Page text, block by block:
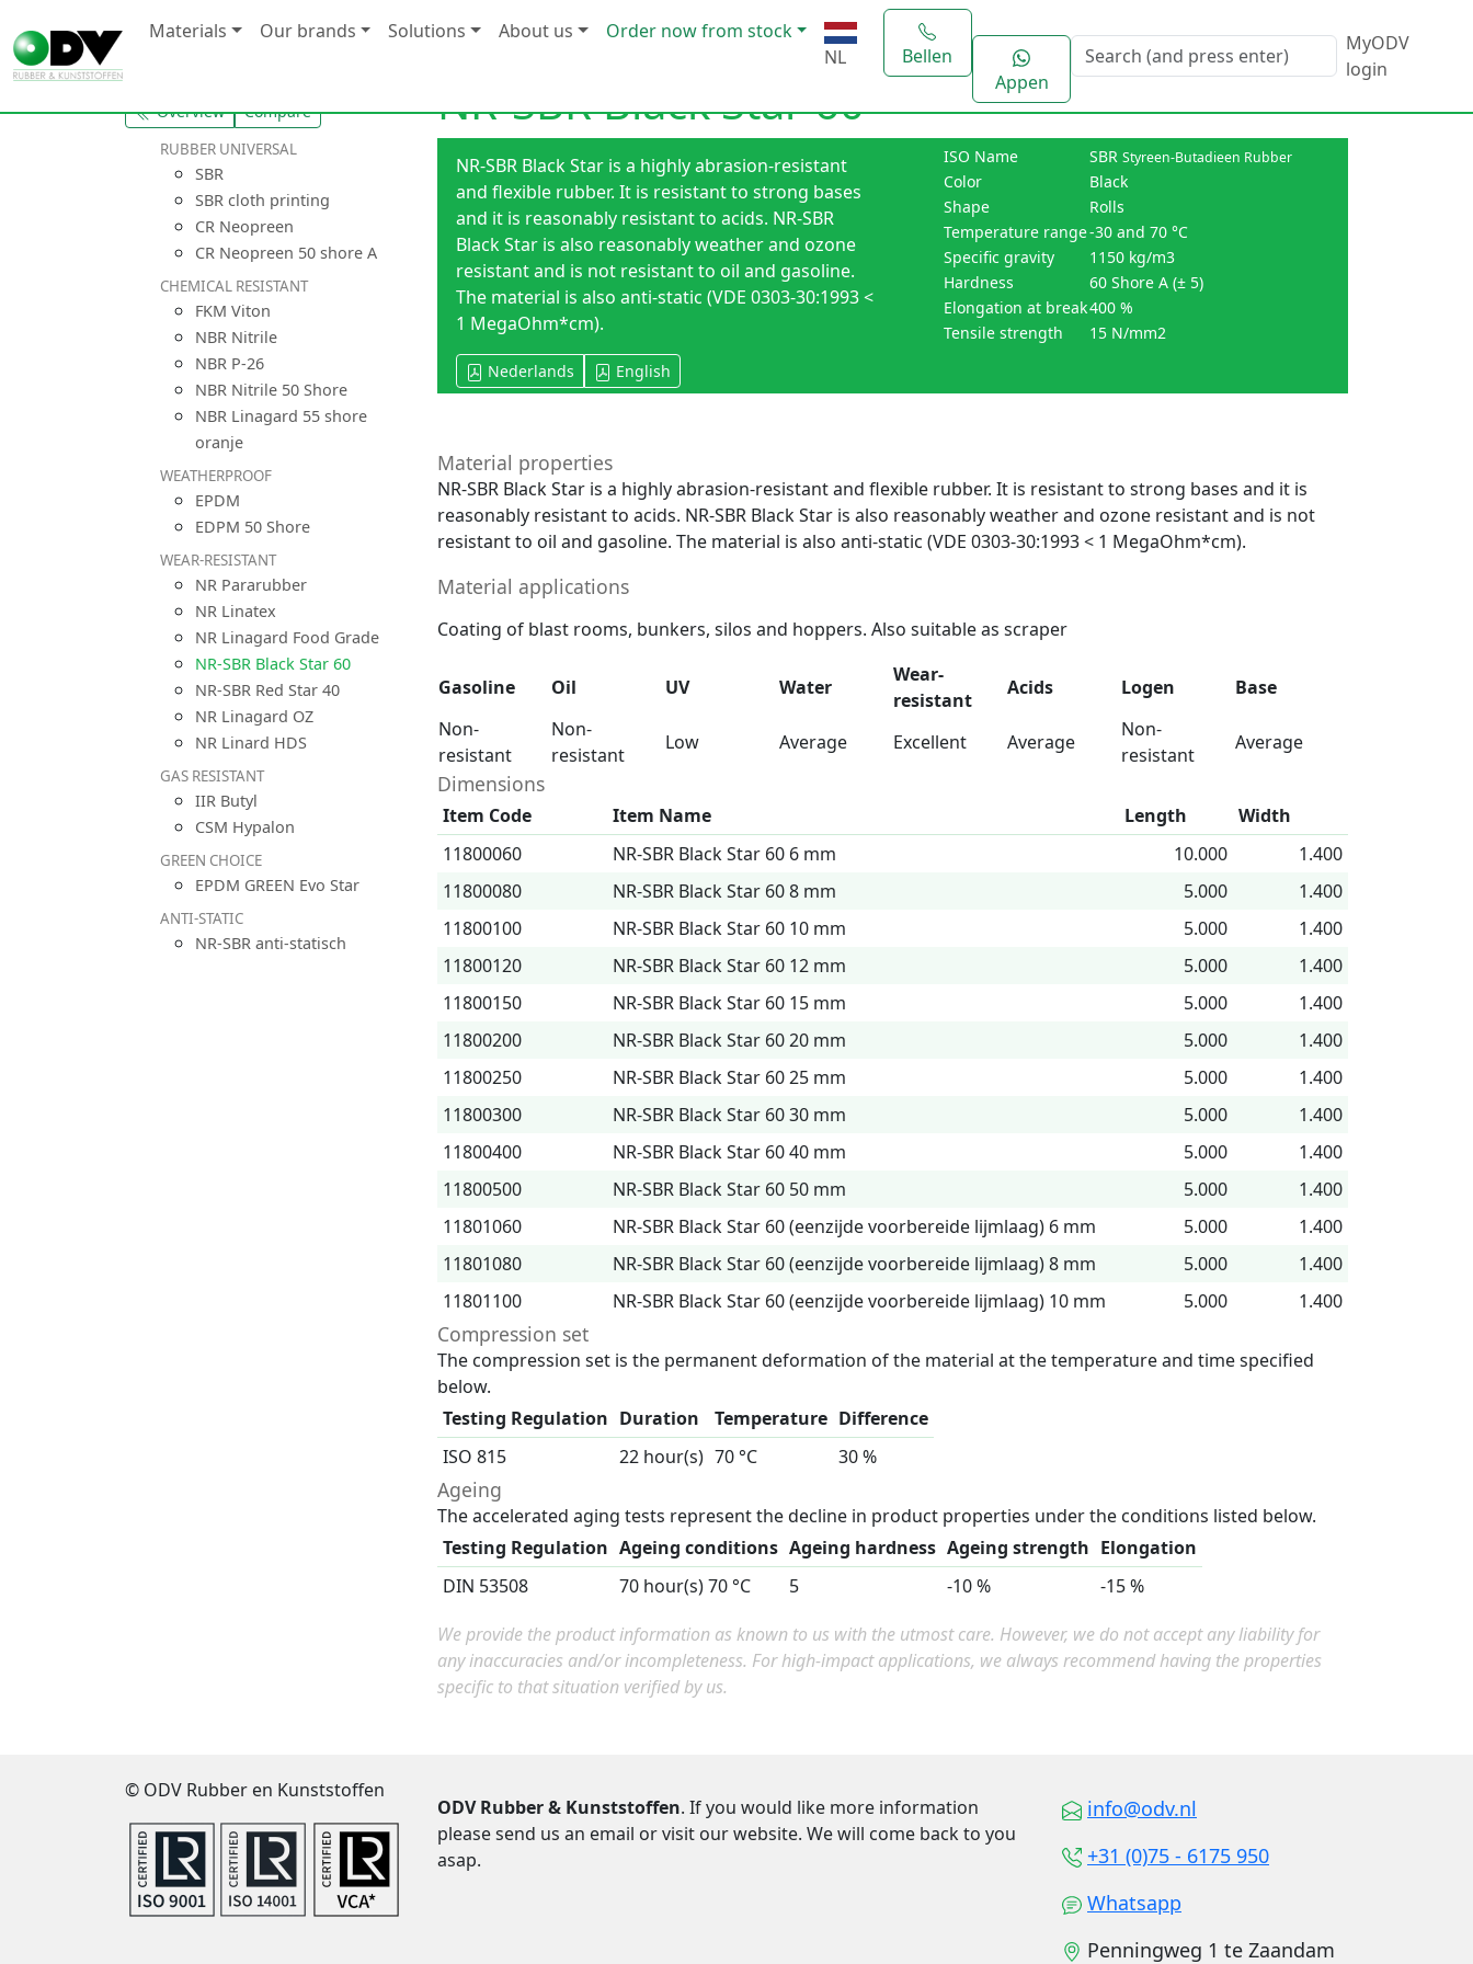
Materials Our brands Solutions About us
Order now from stock
NL
Bellen
Appen
MyODV
login
Overview Compare
RUBBER UNIVERSAL
SBR
SBR cloth printing
CR Neopreen
CR Neopreen 50 shore A
CHEMICAL RESISTANT
FKM Viton
NBR Nitrile
NBR P-26
NBR Nitrile 50 Shore
NBR Linagard 55 shore
oranje
WEATHERPROOF
EPDM
EDPM 50 Shore
WEAR-RESISTANT
NR Pararubber
NR Linatex
NR Linagard Food Grade
NR-SBR Black Star 60
NR-SBR Red Star 40
NR Linagard OZ
NR Linard HDS
GAS RESISTANT
IIR Butyl
CSM Hypalon
GREEN CHOICE
EPDM GREEN Evo Star
ANTI-STATIC
NR-SBR anti-statisch
NR-SBR Black Star 60
NR-SBR Black Star is a highly abrasion-resistant
and flexible rubber. It is resistant to strong bases
and it is reasonably resistant to acids. NR-SBR
Black Star is also reasonably weather and ozone
resistant and is not resistant to oil and gasoline.
The material is also anti-static (VDE 0303-30:1993 <
1 MegaOhm*cm).
Nederlands English
ISO Name SBR Styreen-Butadieen Rubber
Color
Black
Shape
Rolls
Temperature range-30 and 70 °C
Specific gravity
1150 kg/m3
Hardness
60 Shore A (± 5)
Elongation at break400 %
Tensile strength
15 N/mm2
Material properties
NR-SBR Black Star is a highly abrasion-resistant and flexible rubber. It is resistant to strong bases and it is
reasonably resistant to acids. NR-SBR Black Star is also reasonably weather and ozone resistant and is not
resistant to oil and gasoline. The material is also anti-static (VDE 0303-30:1993 < 1 MegaOhm*cm).
Material applications
Coating of blast rooms, bunkers, silos and hoppers. Also suitable as scraper
Gasoline Oil UV Water
Wear-
resistant
Acids Logen
Base
Non-
resistant
Non-
resistant
Low Average Excellent Average
Non-
resistant
Average
Dimensions
Item Code Item Name Length
Width
11800060
NR-SBR Black Star 60 6 mm 10.000
1.400
11800080
NR-SBR Black Star 60 8 mm 5.000
1.400
11800100
NR-SBR Black Star 60 10 mm 5.000
1.400
11800120
NR-SBR Black Star 60 12 mm 5.000
1.400
11800150
NR-SBR Black Star 60 15 mm 5.000
1.400
11800200
NR-SBR Black Star 60 20 mm 5.000
1.400
11800250
NR-SBR Black Star 60 25 mm 5.000
1.400
11800300
NR-SBR Black Star 60 30 mm 5.000
1.400
11800400
NR-SBR Black Star 60 40 mm 5.000
1.400
11800500
NR-SBR Black Star 60 50 mm 5.000
1.400
11801060
NR-SBR Black Star 60 (eenzijde voorbereide lijmlaag) 6 mm 5.000
1.400
11801080
NR-SBR Black Star 60 (eenzijde voorbereide lijmlaag) 8 mm 5.000
1.400
11801100
NR-SBR Black Star 60 (eenzijde voorbereide lijmlaag) 10 mm 5.000 1.400
Compression set
The compression set is the permanent deformation of the material at the temperature and time specified
below.
Testing Regulation Duration Temperature Difference
ISO 815
22 hour(s) 70 °C 30 %
Ageing
The accelerated aging tests represent the decline in product properties under the conditions listed below.
Testing Regulation Ageing conditions Ageing hardness Ageing strength Elongation
DIN 53508
70 hour(s) 70 °C 5 -10 %
-15 %
We provide the product information as known to us with the utmost care. However, we do not accept any liability for
any inaccuracies and/or incompleteness. For high-impact applications, we always recommend having the properties
specific to that situation verified by us.
© ODV Rubber en Kunststoffen
ODV Rubber & Kunststoffen. If you would like more information
please send us an email or visit our website. We will come back to you
asap.
info@odv.nl
+31 (0)75 - 6175 950
Whatsapp
Penningweg 1 te Zaandam